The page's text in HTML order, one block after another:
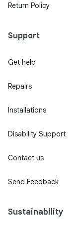
Return Policy
Support
Get help
Repairs
Installations
Disability Support
Contact us
Send Feedback
Sustainability